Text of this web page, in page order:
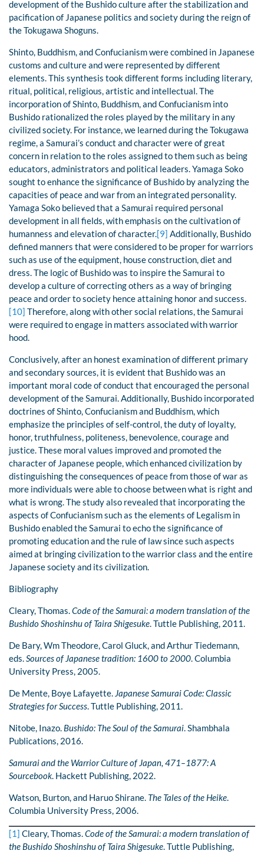
development of the Bushido culture after the stabilization and
pacification of Japanese politics and society during the reign of
the Tokugawa Shoguns.
Shinto, Buddhism, and Confucianism were combined in Japanese
customs and culture and were represented by different
elements. This synthesis took different forms including literary,
ritual, political, religious, artistic and intellectual. The
incorporation of Shinto, Buddhism, and Confucianism into
Bushido rationalized the roles played by the military in any
civilized society. For instance, we learned during the Tokugawa
regime, a Samurai’s conduct and character were of great
concern in relation to the roles assigned to them such as being
educators, administrators and political leaders. Yamaga Soko
sought to enhance the significance of Bushido by analyzing the
capacities of peace and war from an integrated personality.
Yamaga Soko believed that a Samurai required personal
development in all fields, with emphasis on the cultivation of
humanness and elevation of character.[9] Additionally, Bushido
defined manners that were considered to be proper for warriors
such as use of the equipment, house construction, diet and
dress. The logic of Bushido was to inspire the Samurai to
develop a culture of correcting others as a way of bringing
peace and order to society hence attaining honor and success.
[10] Therefore, along with other social relations, the Samurai
were required to engage in matters associated with warrior
hood.
Conclusively, after an honest examination of different primary
and secondary sources, it is evident that Bushido was an
important moral code of conduct that encouraged the personal
development of the Samurai. Additionally, Bushido incorporated
doctrines of Shinto, Confucianism and Buddhism, which
emphasize the principles of self-control, the duty of loyalty,
honor, truthfulness, politeness, benevolence, courage and
justice. These moral values improved and promoted the
character of Japanese people, which enhanced civilization by
distinguishing the consequences of peace from those of war as
more individuals were able to choose between what is right and
what is wrong. The study also revealed that incorporating the
aspects of Confucianism such as the elements of Legalism in
Bushido enabled the Samurai to echo the significance of
promoting education and the rule of law since such aspects
aimed at bringing civilization to the warrior class and the entire
Japanese society and its civilization.
Bibliography
Cleary, Thomas.Code of the Samurai: a modern translation of the
Bushido Shoshinshu of Taira Shigesuke. Tuttle Publishing, 2011.
De Bary, Wm Theodore, Carol Gluck, and Arthur Tiedemann,
eds.Sources of Japanese tradition: 1600 to 2000. Columbia
University Press, 2005.
De Mente, Boye Lafayette. Japanese Samurai Code: Classic
Strategies for Success. Tuttle Publishing, 2011.
Nitobe, Inazo. Bushido: The Soul of the Samurai. Shambhala
Publications, 2016.
Samurai and the Warrior Culture of Japan, 471–1877: A
Sourcebook. Hackett Publishing, 2022.
Watson, Burton, and Haruo Shirane. The Tales of the Heike.
Columbia University Press, 2006.
[1] Cleary, Thomas.Code of the Samurai: a modern translation of
the Bushido Shoshinshu of Taira Shigesuke. Tuttle Publishing,